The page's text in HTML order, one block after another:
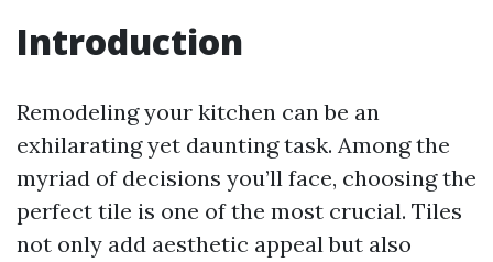
Introduction
Remodeling your kitchen can be an
exhilarating yet daunting task. Among the
myriad of decisions you’ll face, choosing the
perfect tile is one of the most crucial. Tiles
not only add aesthetic appeal but also